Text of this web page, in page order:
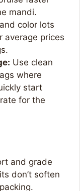
mandi.​
color lots
average prices
Use clean
where
start
for the
and grade
don’t soften